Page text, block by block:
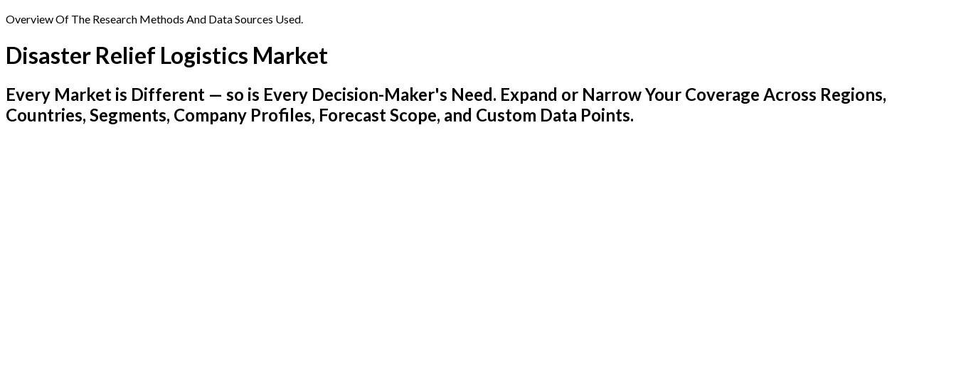
Overview Of The Research Methods And Data Sources Used.
Disaster Relief Logistics Market
Every Market is Different — so is Every Decision-Maker's Need. Expand or Narrow Your Coverage Across Regions,
Countries, Segments, Company Profiles, Forecast Scope, and Custom Data Points.